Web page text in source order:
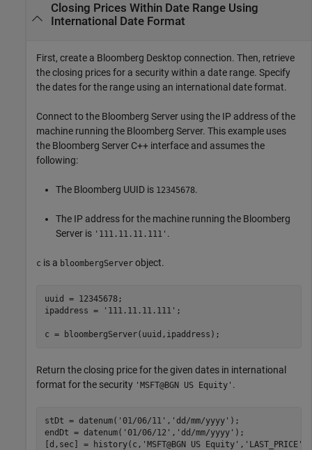
Closing Prices Within Date Range Using
International Date Format
First, create a Bloomberg Desktop connection. Then, retrieve
the closing prices for a security within a date range. Specify
the dates for the range using an international date format.
Connect to the Bloomberg Server using the IP address of the
machine running the Bloomberg Server. This example uses
the Bloomberg Server C++ interface and assumes the
following:
The Bloomberg UUID is 12345678.
The IP address for the machine running the Bloomberg
Server is '111.11.11.111' .
c is a bloombergServer object.
uuid = 12345678;
ipaddress =
'111.11.11.111' ;
c = bloombergServer(uuid,ipaddress);
Return the closing price for the given dates in international
format for the security 'MSFT@BGN US Equity' .
stDt = datenum( '01/06/11' , 'dd/mm/yyyy' );
endDt = datenum( '01/06/12' , 'dd/mm/yyyy' );
[d,sec] = history(c, 'MSFT@BGN US Equity' , 'LAST_PRICE'